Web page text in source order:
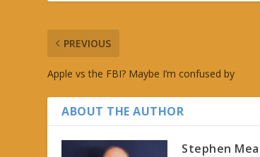
PREVIOUS
Apple vs the FBI? Maybe I’m confused by
ABOUT THE AUTHOR
Stephen